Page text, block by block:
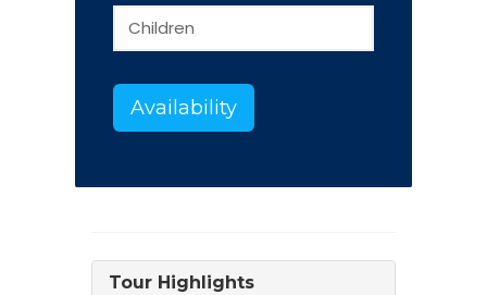
Availability
Tour Highlights